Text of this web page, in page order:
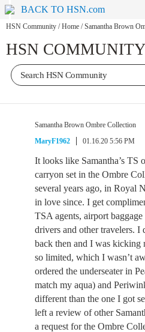
BACK TO HSN.com
HSN Community / Home / Samantha Brown
HSN COMMUNITY
Samantha Brown Ombre Collection
MaryF1962
01.16.20 5:56 PM
It looks like Samantha’s TS
carryon set in the Ombre
several years ago, in Royal
in love since. I get
TSA agents, airport
drivers and other travelers. I
back then and I was kicking
so limited, which I wasn’t
ordered the underseater in
match my aqua) and
different than the one I got
left a review of other
a request for the Ombre